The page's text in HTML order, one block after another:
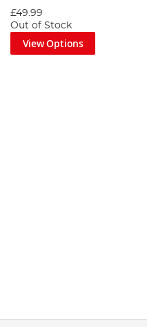
£49.99
Out of Stock
View Options